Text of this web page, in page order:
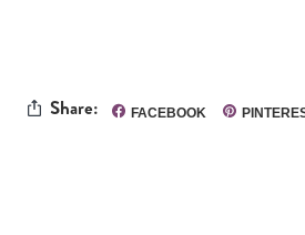
Share: FACEBOOK